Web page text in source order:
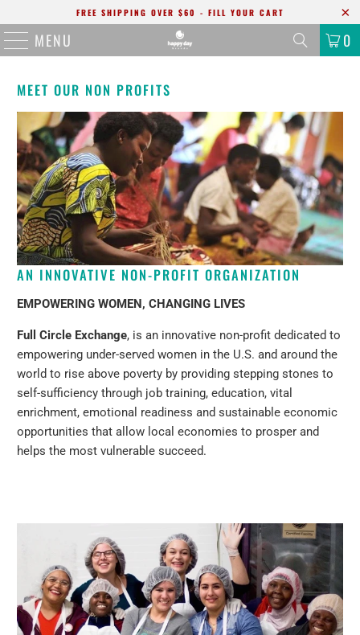
FREE SHIPPING OVER $60 - FILL YOUR CART
MENU 0
MEET OUR NON PROFITS
AN INNOVATIVE NON-PROFIT ORGANIZATION
EMPOWERING WOMEN, CHANGING LIVES
Full Circle Exchange, is an innovative non-profit dedicated to
empowering under-served women in the U.S. and around the
world to rise above poverty by providing stepping stones to
self-sufficiency through job training, education, vital
enrichment, emotional readiness and sustainable economic
opportunities that allow local economies to prosper and
helps the most vulnerable succeed.